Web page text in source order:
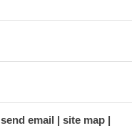
send email
site map